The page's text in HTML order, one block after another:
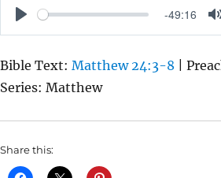
P
A
Y
-49:16
Bible Text: Matthew 24:3-8 |
Series: Matthew
Share this: